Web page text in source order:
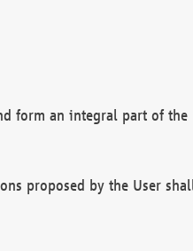
form an integral part of the
proposed by the User